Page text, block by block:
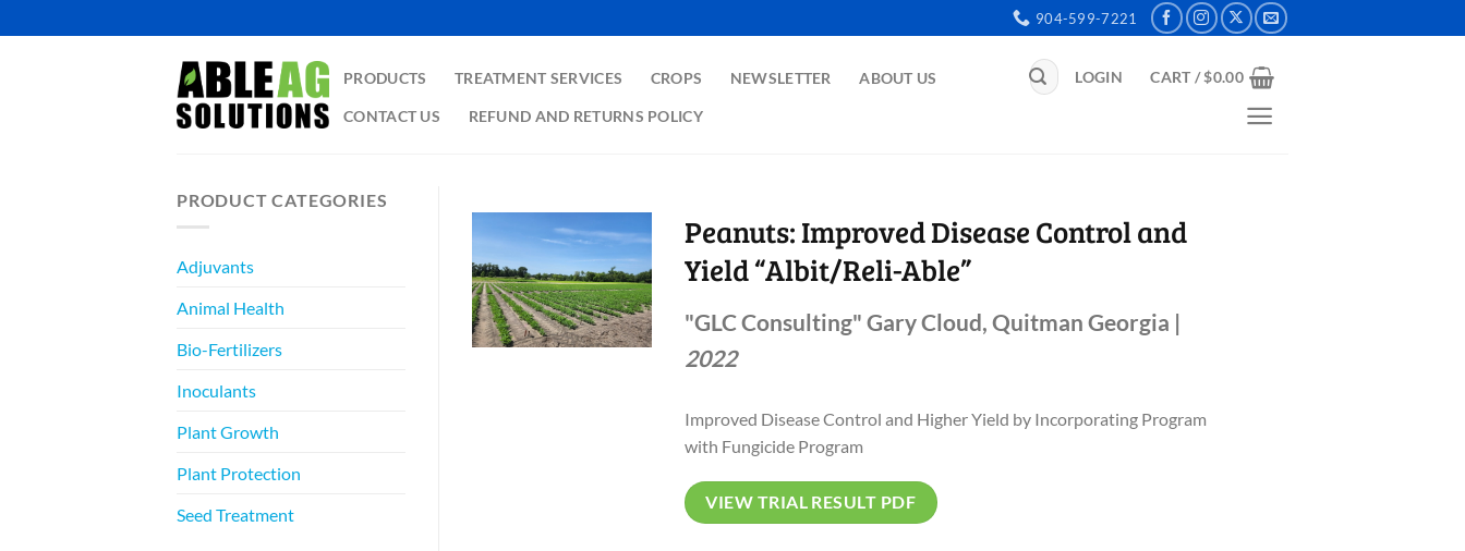
to
904-599-7221
PRODUCTS TREATMENT SERVICES CROPS NEWSLETTER ABOUT US
CONTACT US REFUND AND RETURNS POLICY
Search
for:
LOGIN CART /$0.00
PRODUCT CATEGORIES
Adjuvants
Animal Health
Bio-Fertilizers
Inoculants
Plant Growth
Plant Protection
Seed Treatment
Peanuts: Improved Disease Control and
Yield “Albit/Reli-Able”
"GLC Consulting" Gary Cloud, Quitman Georgia |
2022
Improved Disease Control and Higher Yield by Incorporating Program
with Fungicide Program
VIEW TRIAL RESULT PDF